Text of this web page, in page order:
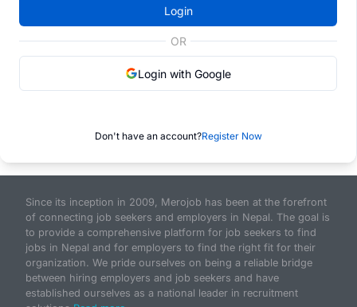
Login
OR
Login with Google
Don't have an account?Register Now
Since its inception in 2009, Merojob has been at the forefront
of connecting job seekers and employers in Nepal. The goal is
to provide a comprehensive platform for job seekers to find
jobs in Nepal and for employers to find the right fit for their
organization. We pride ourselves on being a reliable bridge
between hiring employers and job seekers and have
established ourselves as a national leader in recruitment